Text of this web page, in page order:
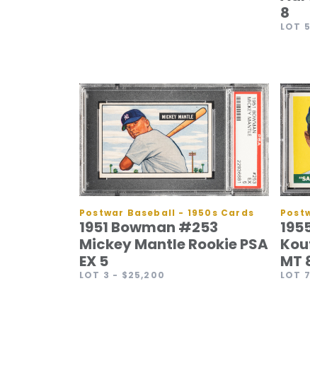
8
LOT 5
Postwar Baseball - 1950s Cards
1951 Bowman #253
Mickey Mantle Rookie PSA
EX 5
LOT 3 - $25,200
MT
LOT 7